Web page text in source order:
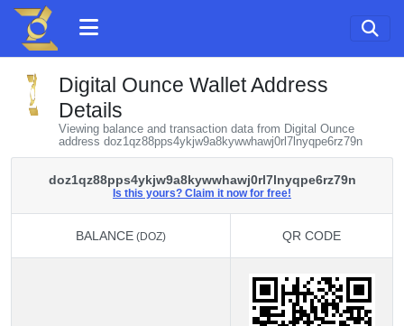
Digital Ounce Wallet Address
Details
Viewing balance and transaction data from Digital Ounce
address doz1qz88pps4ykjw9a8kywwhawj0rl7lnyqpe6rz79n
doz1qz88pps4ykjw9a8kywwhawj0rl7lnyqpe6rz79n
Is this yours? Claim it now for free!
BALANCE (DOZ) QR CODE